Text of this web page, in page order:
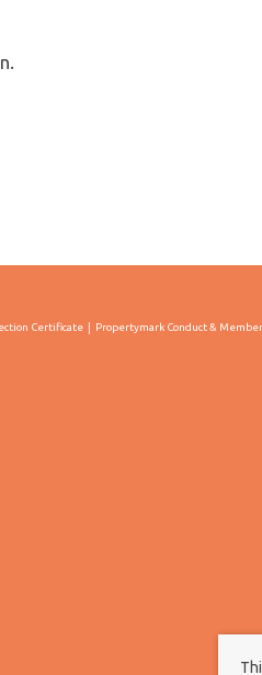
Certificate Propertymark Conduct &